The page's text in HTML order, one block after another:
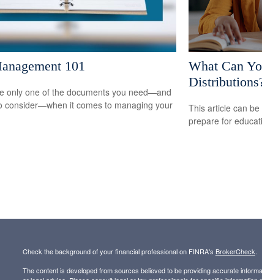
101
only one of the documents you need—and
consider—when it comes to managing your
What Can
This article can
prepare for
Check the background of your financial professional on FINRA's BrokerCheck
The content is developed from sources believed to be providing accurate